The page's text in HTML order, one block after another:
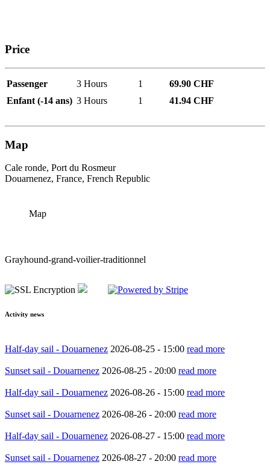
Price
Passenger 3 Hours 1
69.90 CHF
Enfant (-14 ans) 3 Hours 1 41.94 CHF
Map
Cale ronde, Port du Rosmeur
Douarnenez, France, French Republic
Map
Grayhound-grand-voilier-traditionnel
Activity news
Half-day sail - Douarnenez 2026-08-25 - 15:00 read more
Sunset sail - Douarnenez 2026-08-25 - 20:00 read more
Half-day sail - Douarnenez 2026-08-26 - 15:00 read more
Sunset sail - Douarnenez 2026-08-26 - 20:00 read more
Half-day sail - Douarnenez 2026-08-27 - 15:00 read more
Sunset sail - Douarnenez 2026-08-27 - 20:00 read more